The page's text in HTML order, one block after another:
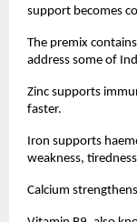
support becomes
The premix
address some of
Zinc supports
faster.
Iron supports
weakness,
Calcium